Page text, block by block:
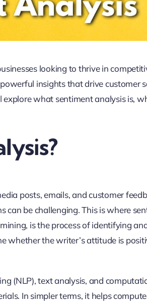
looking to thrive in
insights that drive customer
what sentiment analysis is,
posts, emails, and customer
be challenging. This is where
is the process of identifying
whether the writer’s attitude is
(NLP), text analysis, and
In simpler terms, it helps